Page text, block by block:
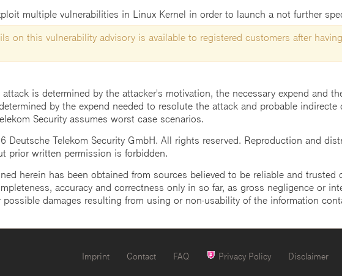
multiple vulnerabilities in Linux Kernel in order to launch a not further
on this vulnerability advisory is available to registered customers after
is determined by the attacker's motivation, the necessary expend and
by the expend needed to resolute the attack and probable indirecte
Security assumes worst case scenarios.
Deutsche Telekom Security GmbH. All rights reserved. Reproduction and
prior written permission is forbidden.
herein has been obtained from sources believed to be reliable and trusted
accuracy and correctness only in so far, as gross negligence or
damages resulting from using or non-usability of the information
Imprint Contact FAQ Privacy Policy Disclaimer